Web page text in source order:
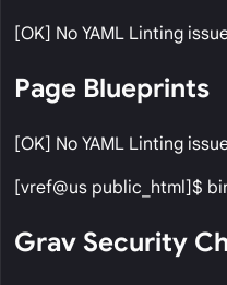
[OK] No YAML Linting
Page Blueprints
[OK] No YAML Linting
[vref@us public_html]$
Grav Security